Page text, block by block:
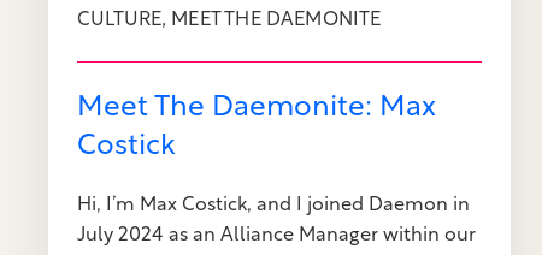
CULTURE, MEET THE DAEMONITE
Meet The Daemonite: Max
Costick
Hi, I’m Max Costick, and I joined Daemon in
July 2024 as an Alliance Manager within our